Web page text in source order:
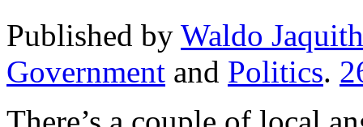
Published by Waldo Jaquith
Government and Politics.